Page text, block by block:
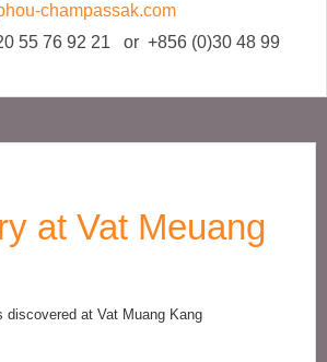
champassak.com
55 76 92 21 or +856 (0)30 48 99
at Vat Meuang
discovered at Vat Muang Kang